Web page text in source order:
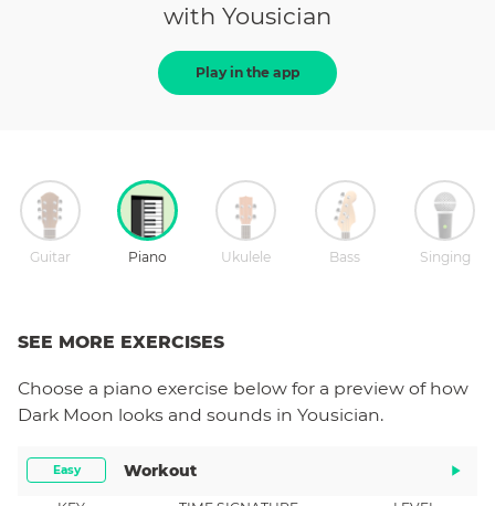
with Yousician
Play in the app
Guitar Piano Ukulele Bass Singing
SEE MORE EXERCISES
Choose a piano exercise below for a preview of how
Dark Moon looks and sounds in Yousician.
Easy Workout